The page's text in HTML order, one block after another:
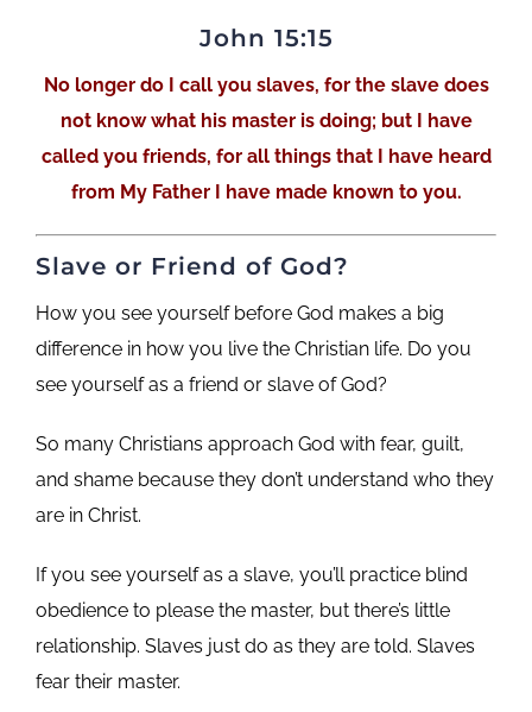
John 15:15
No longer do I call you slaves, for the slave does
not know what his master is doing; but I have
called you friends, for all things that I have heard
from My Father I have made known to you.
Slave or Friend of God?
How you see yourself before God makes a big
difference in how you live the Christian life. Do you
see yourself as a friend or slave of God?
So many Christians approach God with fear, guilt,
and shame because they don’t understand who they
are in Christ.
If you see yourself as a slave, you’ll practice blind
obedience to please the master, but there’s little
relationship. Slaves just do as they are told. Slaves
fear their master.